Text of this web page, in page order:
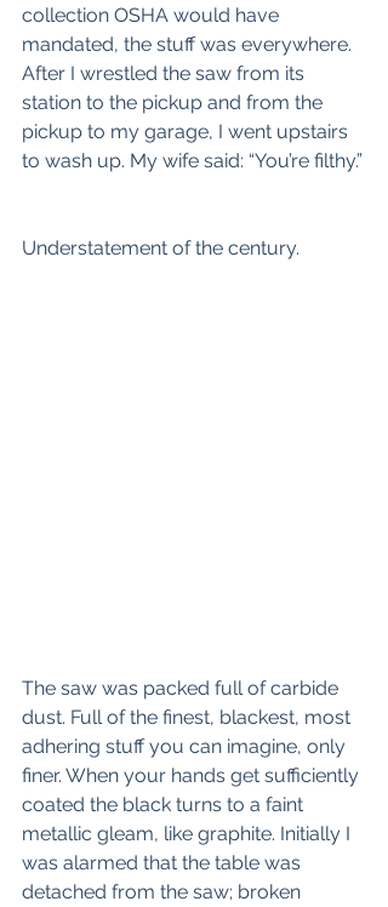
collection OSHA would have
mandated, the stuff was everywhere.
After I wrestled the saw from its
station to the pickup and from the
pickup to my garage, I went upstairs
to wash up. My wife said: “You’re filthy.”
Understatement of the century.
The saw was packed full of carbide
dust. Full of the finest, blackest, most
adhering stuff you can imagine, only
finer. When your hands get sufficiently
coated the black turns to a faint
metallic gleam, like graphite. Initially I
was alarmed that the table was
detached from the saw; broken